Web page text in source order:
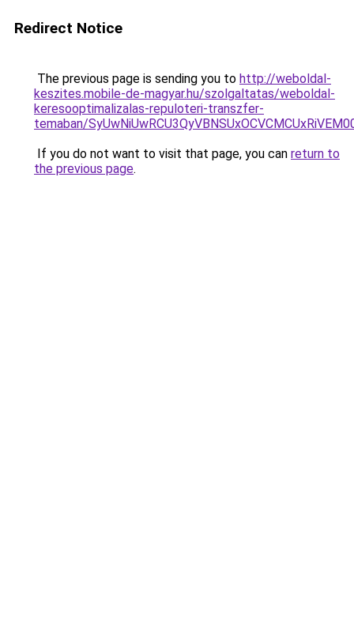
Redirect Notice
The previous page is sending you to http://weboldal-
keszites.mobile-de-magyar.hu/szolgaltatas/weboldal-
keresooptimalizalas-repuloteri-transzfer-
temaban/
If you do not want to visit that page, you can return to
the previous page.